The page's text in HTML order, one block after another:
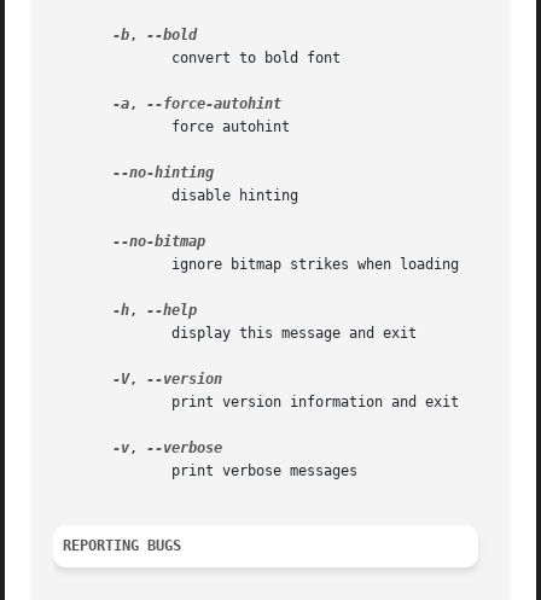
-b,
--bold
-a,
-h,
-V,
-v,
REPORTING BUGS